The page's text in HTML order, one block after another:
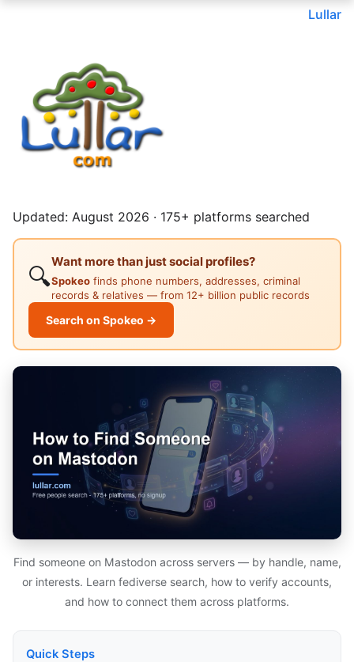
Lullar
Updated: August 2026 · 175+ platforms searched
🔍
Want more than just social profiles?
Spokeo finds phone numbers, addresses, criminal
records & relatives — from 12+ billion public records
Search on Spokeo →
Find someone on Mastodon across servers — by handle, name,
or interests. Learn fediverse search, how to verify accounts,
and how to connect them across platforms.
Quick Steps